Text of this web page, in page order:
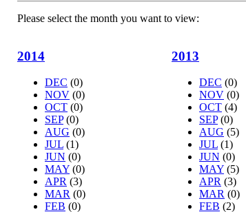
Please select the month you want to view:
2014
DEC (0)
NOV (0)
OCT (0)
SEP (0)
AUG (0)
JUL (1)
JUN (0)
MAY (0)
APR (3)
MAR (0)
FEB (0)
2013
DEC (0)
NOV (0)
OCT (4)
SEP (0)
AUG (5)
JUL (1)
JUN (0)
MAY (5)
APR (3)
MAR (0)
FEB (2)